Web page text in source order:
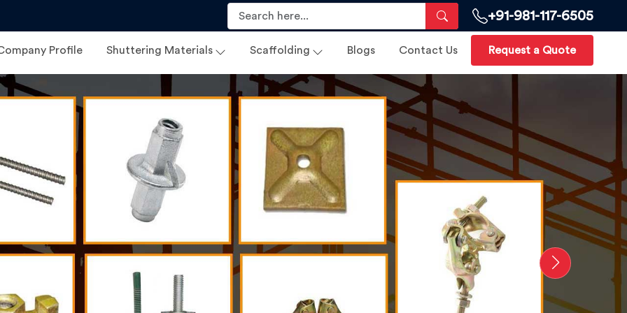
+91-981-117-6505
Profile Shuttering Materials Scaffolding Blogs Contact Us Request a Quote